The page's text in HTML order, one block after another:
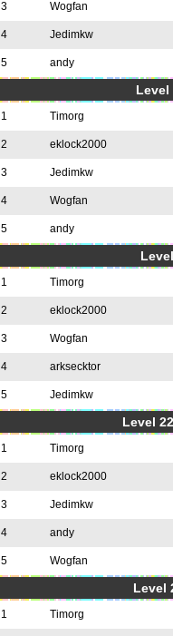
3 Wogfan
4 Jedimkw
5 andy
Level
1 Timorg
2 eklock2000
3 Jedimkw
4 Wogfan
5 andy
1 Timorg
2 eklock2000
3 Wogfan
4 arksecktor
5 Jedimkw
Level
1 Timorg
2 eklock2000
3 Jedimkw
4 andy
5 Wogfan
Level
1 Timorg